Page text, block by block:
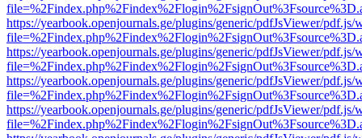
https://yearbook.openjournals.ge/plugins/generic/pdfJsViewer/pdf.js/
https://yearbook.openjournals.ge/plugins/generic/pdfJsViewer/pdf.js/
https://yearbook.openjournals.ge/plugins/generic/pdfJsViewer/pdf.js/
https://yearbook.openjournals.ge/plugins/generic/pdfJsViewer/pdf.js/